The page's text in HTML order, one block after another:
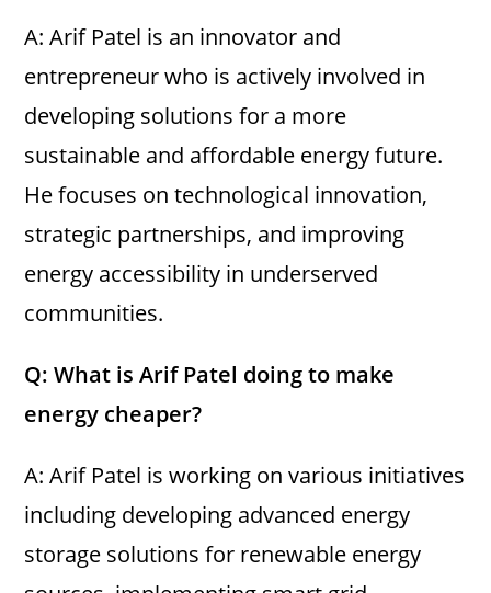
A: Arif Patel is an innovator and
entrepreneur who is actively involved in
developing solutions for a more
sustainable and affordable energy future.
He focuses on technological innovation,
strategic partnerships, and improving
energy accessibility in underserved
communities.
Q: What is Arif Patel doing to make
energy cheaper?
A: Arif Patel is working on various initiatives
including developing advanced energy
storage solutions for renewable energy